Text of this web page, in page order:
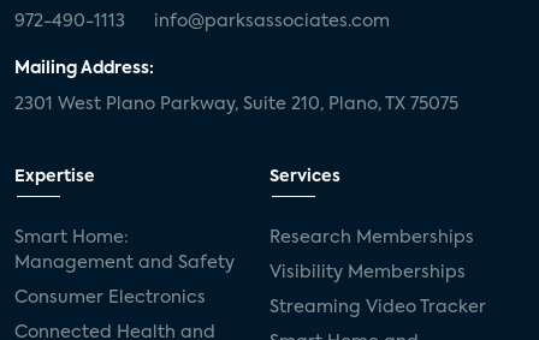
972-490-1113 info@parksassociates.com
Mailing Address:
2301 West Plano Parkway, Suite 210, Plano, TX 75075
Expertise
Smart Home:
Management and Safety
Consumer Electronics
Connected Health and
Services
Research Memberships
Visibility Memberships
Streaming Video Tracker